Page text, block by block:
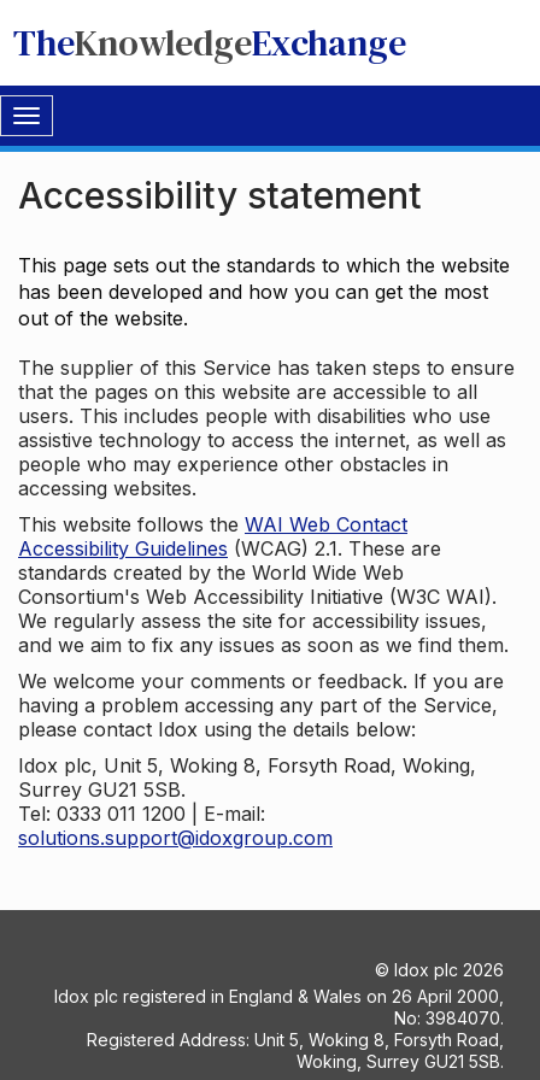
TheKnowledgeExchange
Toggle
navigation
Accessibility statement
This page sets out the standards to which the website
has been developed and how you can get the most
out of the website.
The supplier of this Service has taken steps to ensure
that the pages on this website are accessible to all
users. This includes people with disabilities who use
assistive technology to access the internet, as well as
people who may experience other obstacles in
accessing websites.
This website follows the WAI Web Contact
Accessibility Guidelines (WCAG) 2.1. These are
standards created by the World Wide Web
Consortium's Web Accessibility Initiative (W3C WAI).
We regularly assess the site for accessibility issues,
and we aim to fix any issues as soon as we find them.
We welcome your comments or feedback. If you are
having a problem accessing any part of the Service,
please contact Idox using the details below:
Idox plc, Unit 5, Woking 8, Forsyth Road, Woking,
Surrey GU21 5SB.
Tel: 0333 011 1200 | E-mail:
solutions.support@idoxgroup.com
© Idox plc 2026
Idox plc registered in England & Wales on 26 April 2000,
No: 3984070.
Registered Address: Unit 5, Woking 8, Forsyth Road,
Woking, Surrey GU21 5SB.